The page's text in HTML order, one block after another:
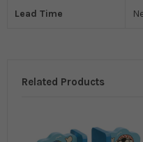
Lead Time
Related Products